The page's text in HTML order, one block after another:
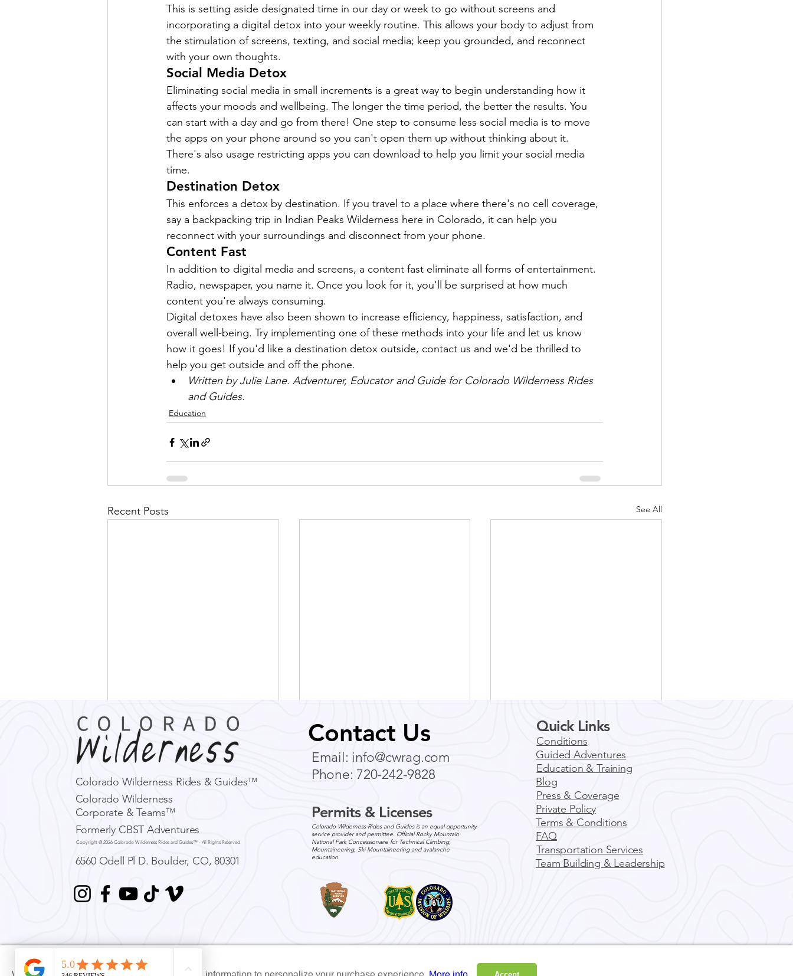
This is setting aside designated time in our day or week to go without screens and
incorporating a digital detox into your weekly routine. This allows your body to adjust from
the stimulation of screens, texting, and social media; keep you grounded, and reconnect
with your own thoughts.
Social Media Detox
Eliminating social media in small increments is a great way to begin understanding how it
affects your moods and wellbeing. The longer the time period, the better the results. You
can start with a day and go from there! One step to consume less social media is to move
the apps on your phone around so you can't open them up without thinking about it.
There's also usage restricting apps you can download to help you limit your social media
time.
Destination Detox
This enforces a detox by destination. If you travel to a place where there's no cell coverage,
say a backpacking trip in Indian Peaks Wilderness here in Colorado, it can help you
reconnect with your surroundings and disconnect from your phone.
Content Fast
In addition to digital media and screens, a content fast eliminate all forms of entertainment.
Radio, newspaper, you name it. Once you look for it, you'll be surprised at how much
content you're always consuming.
Digital detoxes have also been shown to increase efficiency, happiness, satisfaction, and
overall well-being. Try implementing one of these methods into your life and let us know
how it goes! If you'd like a destination detox outside, contact us and we'd be thrilled to
help you get outside and off the phone.
Written by Julie Lane. Adventurer, Educator and Guide for Colorado Wilderness Rides
and Guides.
Education
Recent Posts See All
CW Adventure Education:
Avalanche Education -
AIARE Level 1, Level 2,
Rescue
Seasonal Family-Friendly
Outdoor Adventures in
Colorado Wilderness
Colorado’s wilderness offers a
stunning backdrop for
exploring vibrant...
Your Local Solution to REI
Experiences Closure;
Colorado Wilderness Rides
and Guides
In January 2025, REI Experiences
announced the closure of its
domestic tours and guiding
services, leaving countless
adventurers...
Colorado Wilderness Rides & Guides™
Colorado Wilderness
Corporate & Teams™
Formerly CBST Adventures
Copyright @ 2026 Colorado Wilderness Rides and Guides™ - All Rights Reserved
6560 Odell Pl D. Boulder, CO, 80301
Contact Us
Email: info@cwrag.com
Phone: 720-242-9828
Permits & Licenses
Colorado Wilderness Rides and Guides is an equal opportunity
service provider and permittee. Official Rocky Mountain
National Park Concessionaire for Technical Climbing,
Mountaineering, Ski Mountaineering and avalanche
education.
Quick Links
Conditions
Guided Adventures
Education & Training
Blog
Press & Coverage
Private Policy
Terms & Conditions
FAQ
Transportation Services
Team Building & Leadership